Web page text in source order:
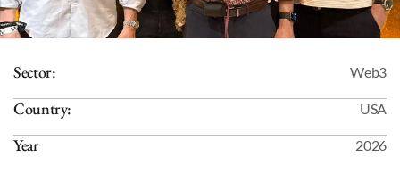
Sector: Web3
Country: USA
Year 2026